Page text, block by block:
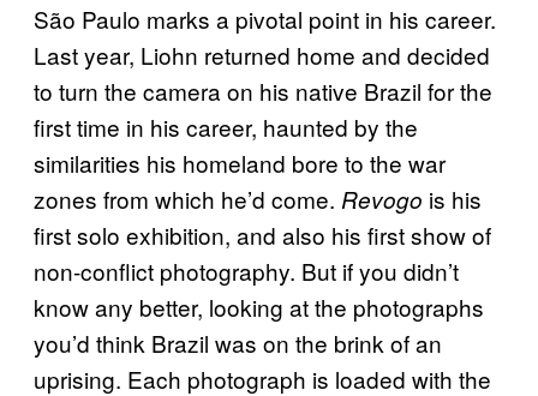
São Paulo marks a pivotal point in his career.
Last year, Liohn returned home and decided
to turn the camera on his native Brazil for the
first time in his career, haunted by the
similarities his homeland bore to the war
zones from which he’d come. Revogo is his
first solo exhibition, and also his first show of
non-conflict photography. But if you didn’t
know any better, looking at the photographs
you’d think Brazil was on the brink of an
uprising. Each photograph is loaded with the